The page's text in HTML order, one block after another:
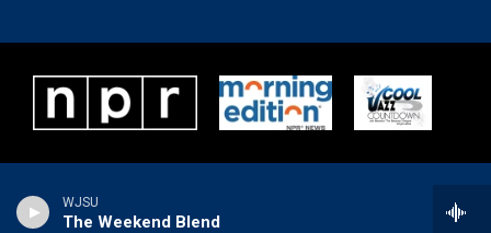
WJSU
The Weekend Blend